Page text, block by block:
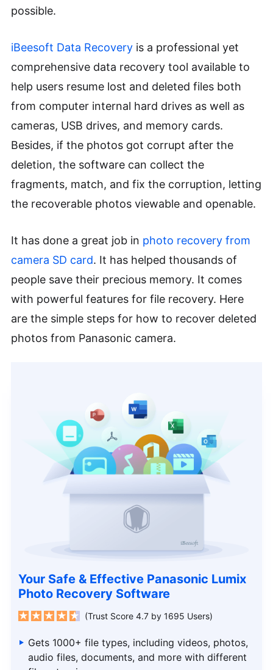
possible.
iBeesoft Data Recoveryis a professional yet
comprehensive data recovery tool available to
help users resume lost and deleted files both
from computer internal hard drives as well as
cameras, USB drives, and memory cards.
Besides, if the photos got corrupt after the
deletion, the software can collect the
fragments, match, and fix the corruption, letting
the recoverable photos viewable and openable.
It has done a great job in photo recovery from
camera SD card. It has helped thousands of
people save their precious memory. It comes
with powerful features for file recovery. Here
are the simple steps for how to recover deleted
photos from Panasonic camera.
Your Safe & Effective Panasonic Lumix
Photo Recovery Software
(Trust Score 4.7 by 1695 Users)
Gets 1000+ file types, including videos, photos,
audio files, documents, and more with different